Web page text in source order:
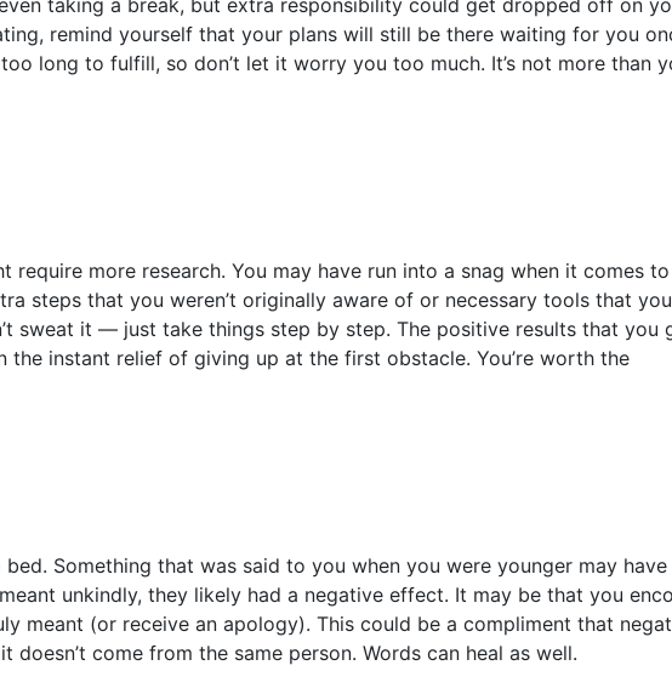
taking a break, but extra responsibility could get dropped off on
remind yourself that your plans will still be there waiting for you
long to fulfill, so don’t let it worry you too much. It’s not more than
require more research. You may have run into a snag when it comes to
steps that you weren’t originally aware of or necessary tools that you
sweat it — just take things step by step. The positive results that you
instant relief of giving up at the first obstacle. You’re worth the
Something that was said to you when you were younger may
unkindly, they likely had a negative effect. It may be that you
meant (or receive an apology). This could be a compliment that
come from the same person. Words can heal as well.